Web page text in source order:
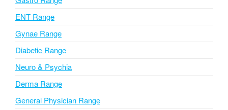
e
:
ENT Range
Gynae Range
Diabetic Range
Neuro & Psychia
Derma Range
General Physician Range